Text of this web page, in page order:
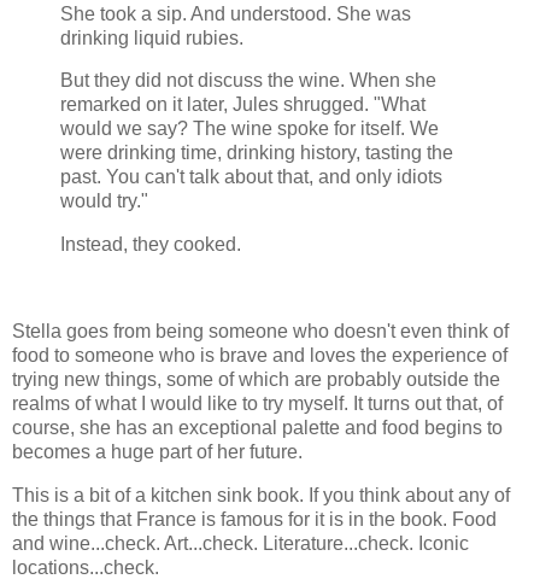
She took a sip. And understood. She was
drinking liquid rubies.
But they did not discuss the wine. When she
remarked on it later, Jules shrugged. "What
would we say? The wine spoke for itself. We
were drinking time, drinking history, tasting the
past. You can't talk about that, and only idiots
would try."
Instead, they cooked.
Stella goes from being someone who doesn't even think of
food to someone who is brave and loves the experience of
trying new things, some of which are probably outside the
realms of what I would like to try myself. It turns out that, of
course, she has an exceptional palette and food begins to
becomes a huge part of her future.
This is a bit of a kitchen sink book. If you think about any of
the things that France is famous for it is in the book. Food
and wine...check. Art...check. Literature...check. Iconic
locations...check.